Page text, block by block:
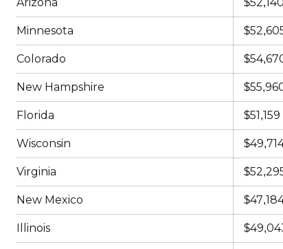
Minnesota
Colorado
New Hampshire
Florida $51,159
Wisconsin
Virginia
New Mexico
Illinois